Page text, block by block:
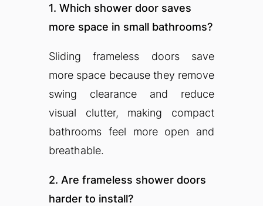
1. Which shower door saves
more space in small bathrooms?
Sliding frameless doors save
more space because they remove
swing clearance and reduce
visual clutter, making compact
bathrooms feel more open and
breathable.
2. Are frameless shower doors
harder to install?